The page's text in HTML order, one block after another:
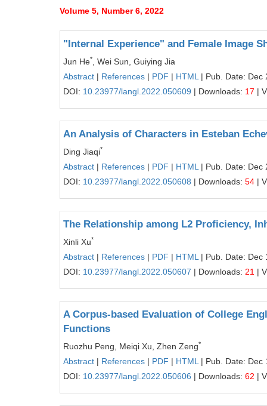
Volume 5, Number 6, 2022
"Internal Experience" and Female Image
Jun He*
, Wei Sun, Guiying Jia
Abstract | References | PDF | HTML | Pub. Date: Dec
DOI: 10.23977/langl.2022.050609 | Downloads: 17 |
An Analysis of Characters in Esteban
Ding Jiaqi*
Abstract | References | PDF | HTML | Pub. Date: Dec
DOI: 10.23977/langl.2022.050608 | Downloads: 54 |
The Relationship among L2 Proficiency,
Xinli Xu*
Abstract | References | PDF | HTML | Pub. Date: Dec
DOI: 10.23977/langl.2022.050607 | Downloads: 21 |
A Corpus-based Evaluation of College
Functions
Ruozhu Peng, Meiqi Xu, Zhen Zeng*
Abstract | References | PDF | HTML | Pub. Date: Dec
DOI: 10.23977/langl.2022.050606 | Downloads: 62 |